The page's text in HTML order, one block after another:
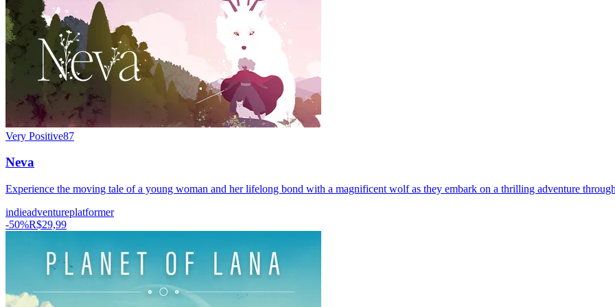
Very Positive87
Neva
Experience the moving tale of a young woman and her lifelong bond with a magnificent wolf as they embark on a thrilling adventure
indieadventureplatformer
-50%R$29,99